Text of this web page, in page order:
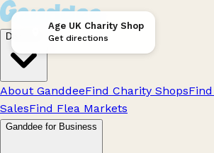
Discover
About GanddeeFind Charity Shops
SalesFind Flea Markets
Ganddee for Business
Age UK Charity Shop
Get directions